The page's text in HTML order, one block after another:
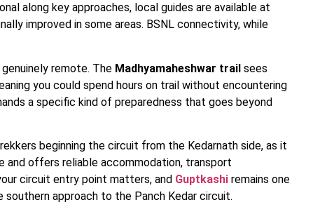
along key approaches, local guides are available at
improved in some areas. BSNL connectivity, while
remote. The Madhyamaheshwar trail sees
you could spend hours on trail without encountering
a specific kind of preparedness that goes beyond
beginning the circuit from the Kedarnath side, as it
offers reliable accommodation, transport
circuit entry point matters, and Guptkashi remains one
approach to the Panch Kedar circuit.